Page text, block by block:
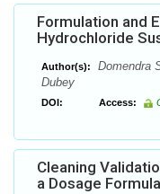
Formulation and
Hydrochloride
Author(s):
Domendra
Dubey
DOI: Access:
Cleaning
a Dosage